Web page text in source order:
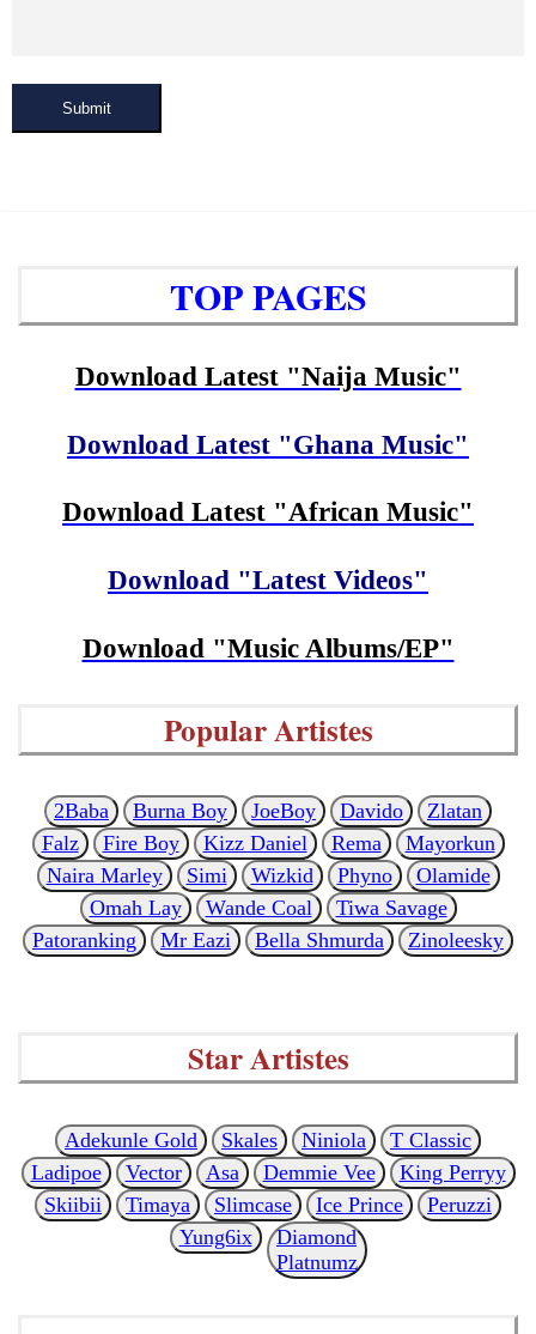
Submit
TOP PAGES
Download Latest "Naija Music"
Download Latest "Ghana Music"
Download Latest "African Music"
Download "Latest Videos"
Download "Music Albums/EP"
Popular Artistes
2Baba Burna Boy JoeBoy Davido
Zlatan
Falz
Fire Boy Kizz Daniel Rema
Mayorkun
Naira Marley
Simi Wizkid Phyno
Olamide
Omah Lay
Wande Coal
Tiwa Savage
Patoranking
Mr Eazi Bella Shmurda Zinoleesky
Star Artistes
Adekunle Gold Skales Niniola
T Classic
Ladipoe
Vector Asa Demmie Vee
King Perryy
Skiibii
Timaya Slimcase Ice Prince
Peruzzi
Yung6ix
Diamond
Platnumz